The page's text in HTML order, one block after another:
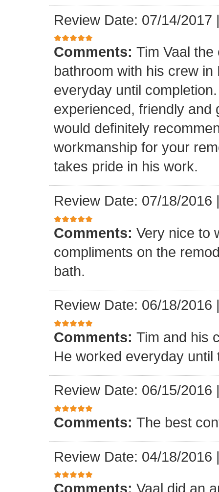
Review Date: 07/14/2017
Comments: Tim Vaal
bathroom with his crew
everyday until
experienced, friendly
would definitely
workmanship for your
takes pride in his work.
Review Date: 07/18/2016
Comments: Very nice to
compliments on the
bath.
Review Date: 06/18/2016
Comments: Tim and his
He worked everyday until
Review Date: 06/15/2016
Comments: The best
Review Date: 04/18/2016
Comments: Vaal did an